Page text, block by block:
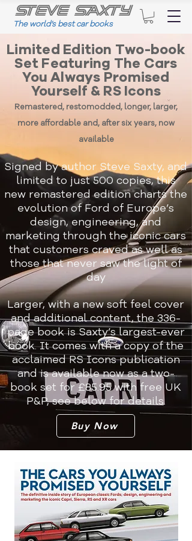
The world’s best car books
Limited Edition Two-book
Set Featuring The Cars
You Always Promised
Yourself & RS Icons
Remastered, restomodded, longer, larger,
more affordable and, after six years, now
available
Signed by author Steve Saxty, and
limited to just 500 copies, this
new remastered edition charts the
evolution of Ford of Europe’s
design, engineering, and
marketing through the iconic cars
that customers craved as well as
those that never saw the light of
day
Larger, with a new soft feel cover
and additional content, the 336-
page book is Saxty’s largest-ever
book. It comes with a copy of the
acclaimed RS Icons publication
and is available now as a two-
book set for £85.95 with free UK
P&P, see below for details.
Buy Now